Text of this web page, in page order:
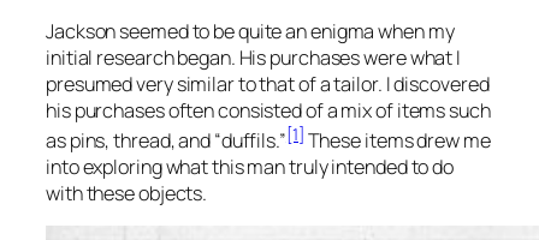
Jackson seemed to be quite an enigma when my
initial research began. His purchases were what I
presumed very similar to that of a tailor. I discovered
his purchases often consisted of a mix of items such
as pins, thread, and “duffils.”[1] These items drew me
into exploring what this man truly intended to do
with these objects.